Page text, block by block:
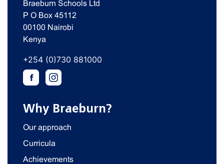
Braeburn Schools Ltd
P O Box 45112
00100 Nairobi
Kenya
+254 (0)730 881000
Why Braeburn?
Our approach
Curricula
Achievements